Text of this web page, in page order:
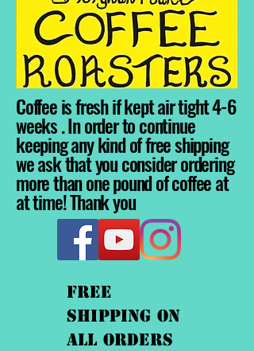
Coffee is fresh if kept air tight 4-6
weeks . In order to continue
keeping any kind of free shipping
we ask that you consider ordering
more than one pound of coffee at
at time! Thank you
FREE
shipping On
ALL orders